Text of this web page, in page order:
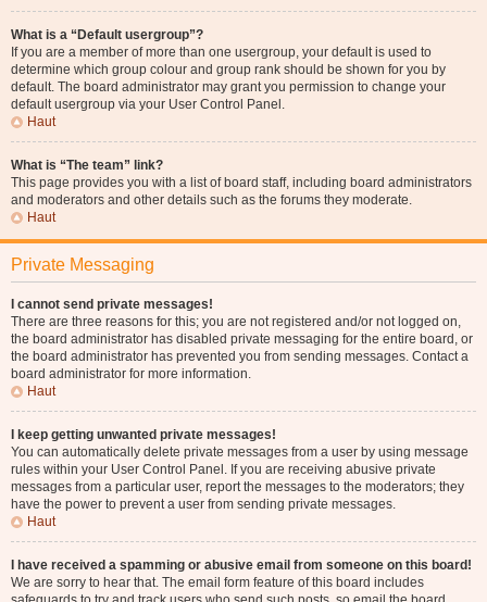
What is a “Default usergroup”?
If you are a member of more than one usergroup, your default is used to
determine which group colour and group rank should be shown for you by
default. The board administrator may grant you permission to change your
default usergroup via your User Control Panel.
Haut
What is “The team” link?
This page provides you with a list of board staff, including board administrators
and moderators and other details such as the forums they moderate.
Haut
Private Messaging
I cannot send private messages!
There are three reasons for this; you are not registered and/or not logged on,
the board administrator has disabled private messaging for the entire board, or
the board administrator has prevented you from sending messages. Contact a
board administrator for more information.
Haut
I keep getting unwanted private messages!
You can automatically delete private messages from a user by using message
rules within your User Control Panel. If you are receiving abusive private
messages from a particular user, report the messages to the moderators; they
have the power to prevent a user from sending private messages.
Haut
I have received a spamming or abusive email from someone on this board!
We are sorry to hear that. The email form feature of this board includes